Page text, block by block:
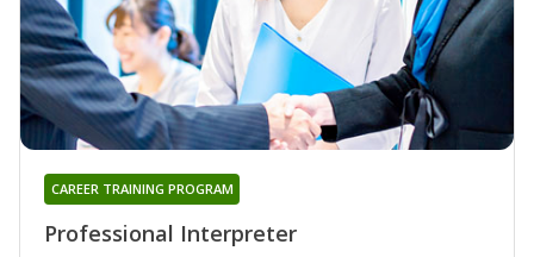
Professional Interpreter
CAREER TRAINING PROGRAM